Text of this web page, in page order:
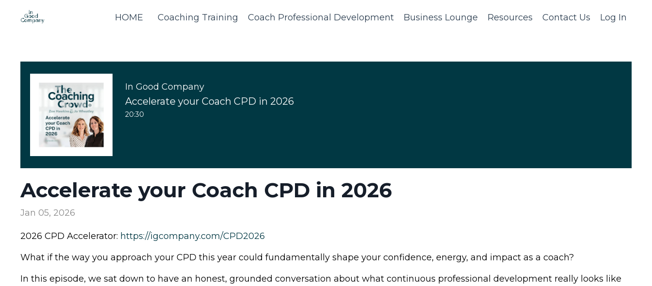
HOME Coaching Training Coach Professional Development Business Lounge Resources Contact Us Log In
In Good Company
Accelerate your Coach CPD in 2026
20:30
Accelerate your Coach CPD in 2026
Jan 05, 2026
2026 CPD Accelerator: https://igcompany.com/CPD2026
What if the way you approach your CPD this year could fundamentally shape your confidence, energy, and impact as a coach?
In this episode, we sat down to have an honest, grounded conversation about what continuous professional development really looks like